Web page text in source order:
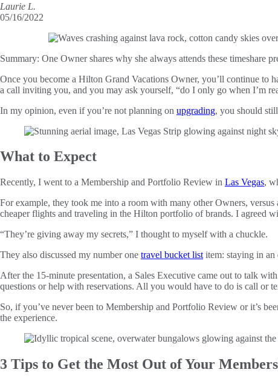
Laurie L.
05/16/2022
Summary: One Owner shares why she always attends these timeshare
Once you become a Hilton Grand Vacations Owner, you’ll continue to
a call inviting you, and you may ask yourself, “do I only go when I’m
In my opinion, even if you’re not planning on upgrading, you should
What to Expect
Recently, I went to a Membership and Portfolio Review in Las Vegas,
For example, they took me into a room with many other Owners,
cheaper flights and traveling in the Hilton portfolio of brands. I agreed
“They’re giving away my secrets,” I thought to myself with a chuckle.
They also discussed my number one travel bucket list item: staying in
After the 15-minute presentation, a Sales Executive came out to talk
questions or help with reservations. All you would have to do is call or
So, if you’ve never been to Membership and Portfolio Review or it’s
the experience.
3 Tips to Get the Most Out of Your